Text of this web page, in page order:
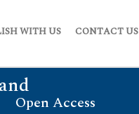
WITH US CONTACT US
Open Access